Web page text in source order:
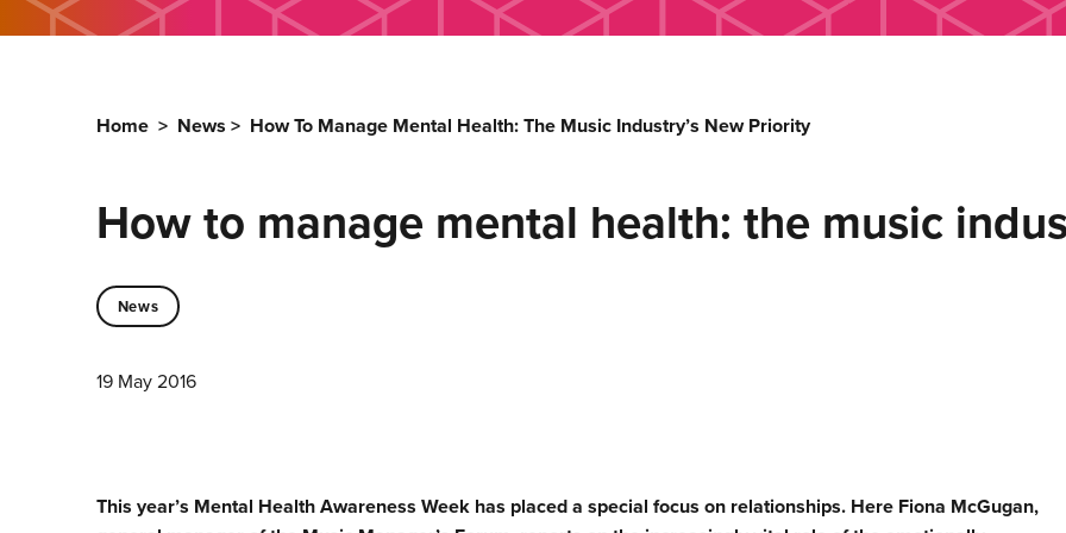
Home > News > How To Manage Mental Health: The Music Industry’s New Priority
How to manage mental health: the music
News
19 May 2016
This year’s Mental Health Awareness Week has placed a special focus on relationships. Here Fiona McGugan,